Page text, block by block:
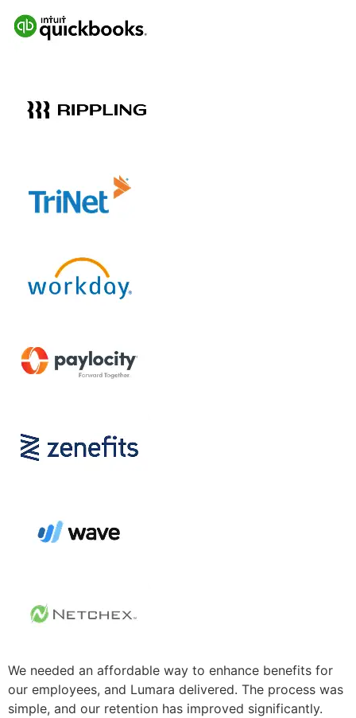
We needed an affordable way to enhance benefits for
our employees, and Lumara delivered. The process was
simple, and our retention has improved significantly.